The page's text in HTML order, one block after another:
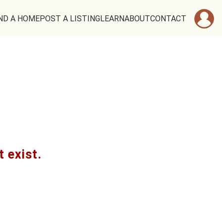
A HOMEPOST A LISTINGLEARNABOUTCONTACT
exist.